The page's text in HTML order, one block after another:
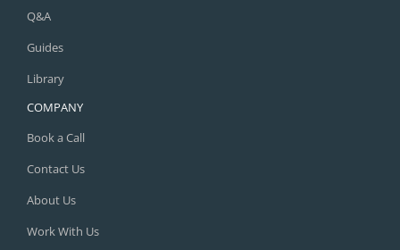
Q&A
Guides
Library
COMPANY
Book a Call
Contact Us
About Us
Work With Us